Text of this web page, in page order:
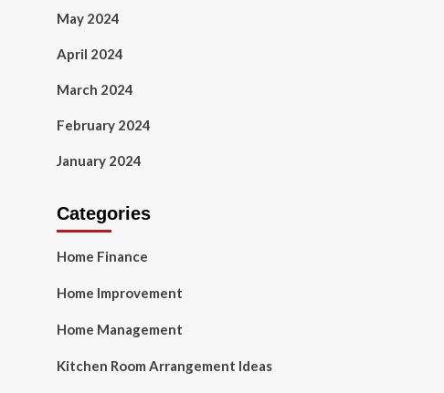
May 2024
April 2024
March 2024
February 2024
January 2024
Categories
Home Finance
Home Improvement
Home Management
Kitchen Room Arrangement Ideas